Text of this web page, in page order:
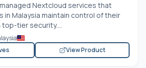
Nextcloud services that
in Malaysia maintain control of their
tier security....
View Product